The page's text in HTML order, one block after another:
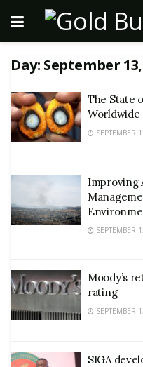
Day: September 13,
The State
Worldwide
SEPTEMBER
Improving
SEPTEMBER
Moody’s
rating
SEPTEMBER
SIGA